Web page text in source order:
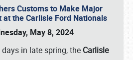
Customs to Make Major
at the Carlisle Ford Nationals
May 8, 2024
days in late spring, the Carlisle